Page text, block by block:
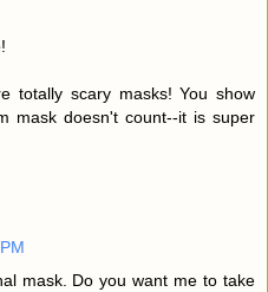
totally scary masks! You show
mask doesn't count--it is super
mask. Do you want me to take